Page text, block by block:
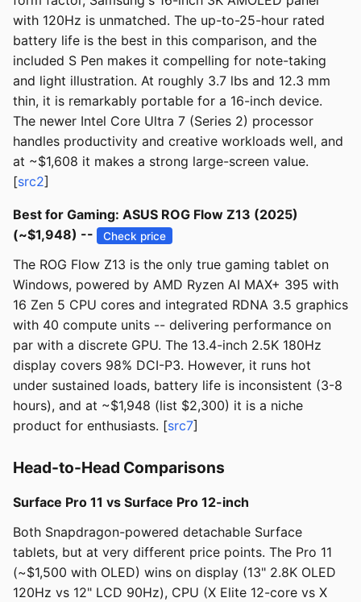
with 120Hz is unmatched. The up-to-25-hour rated
battery life is the best in this comparison, and the
included S Pen makes it compelling for note-taking
and light illustration. At roughly 3.7 lbs and 12.3 mm
thin, it is remarkably portable for a 16-inch device.
The newer Intel Core Ultra 7 (Series 2) processor
handles productivity and creative workloads well, and
at ~$1,608 it makes a strong large-screen value.
[src2]
Best for Gaming: ASUS ROG Flow Z13 (2025)
(~$1,948) --
Check price
The ROG Flow Z13 is the only true gaming tablet on
Windows, powered by AMD Ryzen AI MAX+ 395 with
16 Zen 5 CPU cores and integrated RDNA 3.5 graphics
with 40 compute units -- delivering performance on
par with a discrete GPU. The 13.4-inch 2.5K 180Hz
display covers 98% DCI-P3. However, it runs hot
under sustained loads, battery life is inconsistent (3-8
hours), and at ~$1,948 (list $2,300) it is a niche
product for enthusiasts. [src7]
Head-to-Head Comparisons
Surface Pro 11 vs Surface Pro 12-inch
Both Snapdragon-powered detachable Surface
tablets, but at very different price points. The Pro 11
(~$1,500 with OLED) wins on display (13" 2.8K OLED
120Hz vs 12" LCD 90Hz), CPU (X Elite 12-core vs X